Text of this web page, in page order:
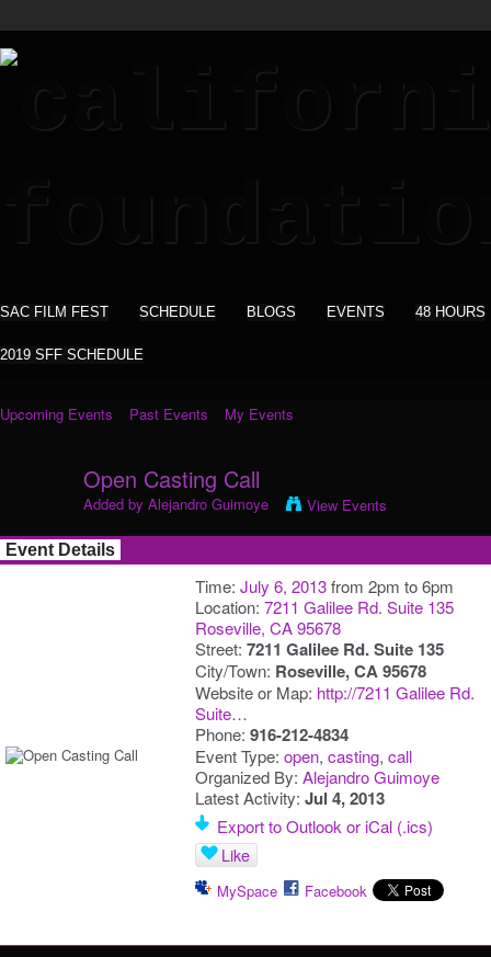
SAC FILM FEST SCHEDULE BLOGS EVENTS 48 HOURS
2019 SFF SCHEDULE
Upcoming Events Past Events My Events
Open Casting Call
Added by Alejandro Guimoye View Events
Event Details
Time: July 6, 2013from 2pm to 6pm
Location: 7211 Galilee Rd. Suite 135
Roseville, CA 95678
Street: 7211 Galilee Rd. Suite 135
City/Town: Roseville, CA 95678
Website or Map: http://7211 Galilee Rd.
Suite…
Phone: 916-212-4834
Event Type: open, casting, call
Organized By: Alejandro Guimoye
Latest Activity: Jul 4, 2013
Export to Outlook or iCal (.ics)
Like
MySpace Facebook